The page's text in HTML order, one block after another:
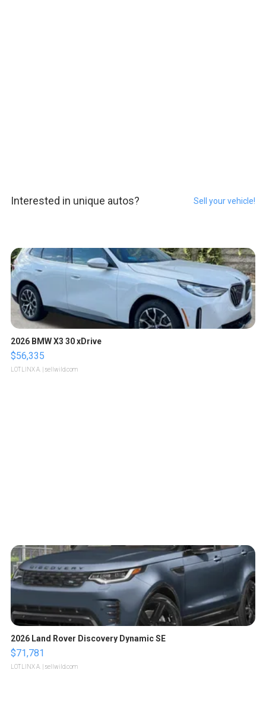
Interested in unique autos? Sell your vehicle!
2026 BMW X3 30 xDrive
$56,335
LOTLINX A. | sellwild.com
2026 Land Rover Discovery Dynamic SE
$71,781
LOTLINX A. | sellwild.com